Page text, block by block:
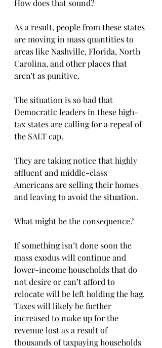
How does that sound?
As a result, people from these states
are moving in mass quantities to
areas like Nashville, Florida, North
Carolina, and other places that
aren't as punitive.
The situation is so bad that
Democratic leaders in these high-
tax states are calling for a repeal of
the SALT cap.
They are taking notice that highly
affluent and middle-class
Americans are selling their homes
and leaving to avoid the situation.
What might be the consequence?
If something isn’t done soon the
mass exodus will continue and
lower-income households that do
not desire or can’t afford to
relocate will be left holding the bag.
Taxes will likely be further
increased to make up for the
revenue lost as a result of
thousands of taxpaying households